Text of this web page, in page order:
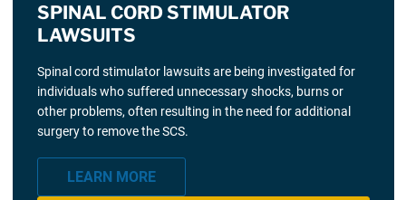
SPINAL CORD STIMULATOR
LAWSUITS
Spinal cord stimulator lawsuits are being investigated for
individuals who suffered unnecessary shocks, burns or
other problems, often resulting in the need for additional
surgery to remove the SCS.
LEARN MORE